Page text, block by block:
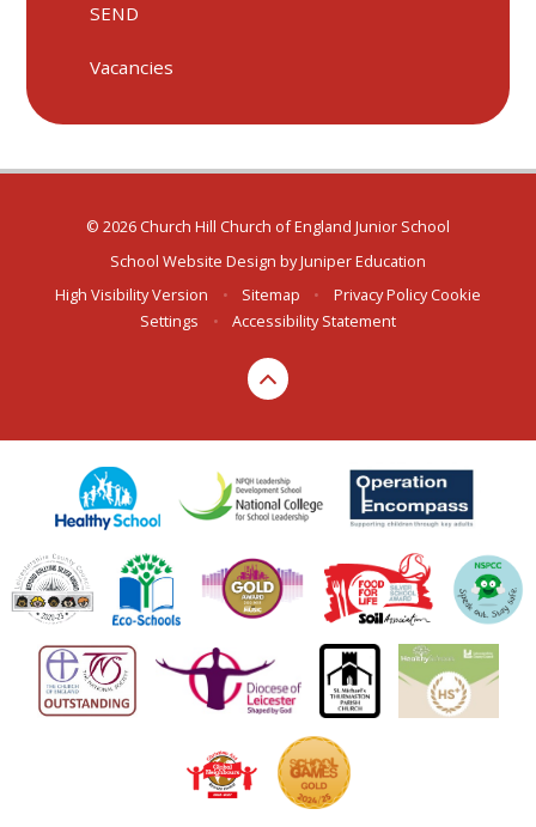
SEND
Vacancies
© 2026 Church Hill Church of England Junior School
School Website Design byJuniper Education
High Visibility Version
• Sitemap • Privacy Policy Cookie
Settings
• Accessibility Statement